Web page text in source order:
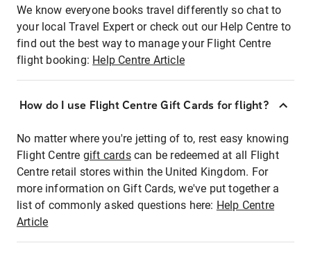
We know everyone books travel differently so chat to
your local Travel Expert or check out our Help Centre to
find out the best way to manage your Flight Centre
flight booking: Help Centre Article
How do I use Flight Centre Gift Cards for flight?
No matter where you're jetting of to, rest easy knowing
Flight Centre gift cardscan be redeemed at all Flight
Centre retail stores within the United Kingdom. For
more information on Gift Cards, we've put together a
list of commonly asked questions here: Help Centre
Article